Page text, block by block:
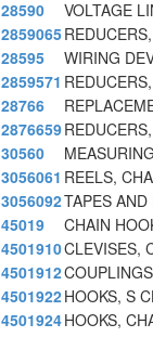
28590
VOLTAGE
2859065
28595
WIRING
2859571
28766
2876659
30560
3056061 REELS,
3056092TAPES
45019
CHAIN
4501910CLEVISES,
4501912
4501922HOOKS, S
4501924HOOKS,